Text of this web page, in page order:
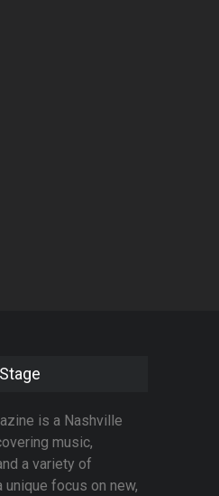
is a Nashville
music,
a variety of
focus on new,